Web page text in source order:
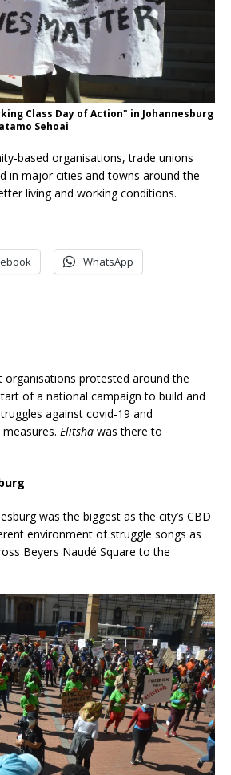
Class Day of Action" in Johannesburg
Sehoai
based organisations, trade unions
in major cities and towns around the
living and working conditions.
WhatsApp
organisations protested around the
of a national campaign to build and
against covid-19 and
Elitsha was there to
was the biggest as the city’s CBD
environment of struggle songs as
Beyers Naudé Square to the